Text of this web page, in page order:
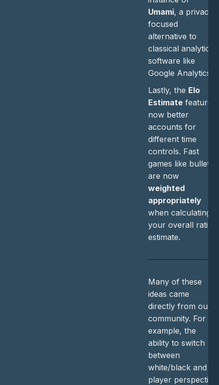
Umami, a privacy-
focused
alternative to
classical analytics
software like
Google Analytics.
Lastly, the Elo
Estimatefeature
now better
accounts for
different time
controls. Fast
games like bullet
are now
weighted
appropriately
when calculating
your overall rating
estimate.
Many of these
ideas came
directly from our
community. For
example, the
ability to switch
between
white/black and
player perspective